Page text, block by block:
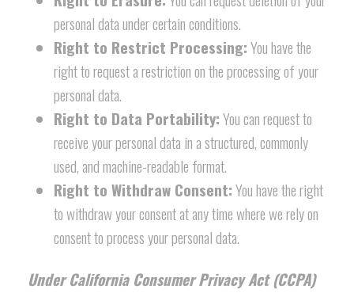
personal data under certain conditions.
Right to Restrict Processing:You have the
right to request a restriction on the processing of your
personal data.
Right to Data Portability:You can request to
receive your personal data in a structured, commonly
used, and machine-readable format.
Right to Withdraw Consent:You have the right
to withdraw your consent at any time where we rely on
consent to process your personal data.
Under California Consumer Privacy Act (CCPA)